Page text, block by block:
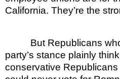
California. They’re the
But Republicans
party’s stance plainly
conservative